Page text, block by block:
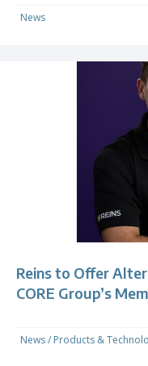
News
Reins to Offer
CORE Group’s
News/ Products &